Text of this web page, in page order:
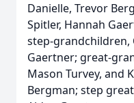
Danielle, Trevor
Spitler, Hannah
step-grandchildren,
Gaertner; great-
Mason Turvey, and
Bergman; step